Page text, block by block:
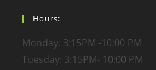
Hours:
Monday: 3:15PM -10:00 PM
Tuesday: 3:15PM- 10:00 PM